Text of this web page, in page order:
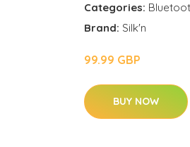
Categories:
Brand: Silk'n
99.99 GBP
BUY NOW